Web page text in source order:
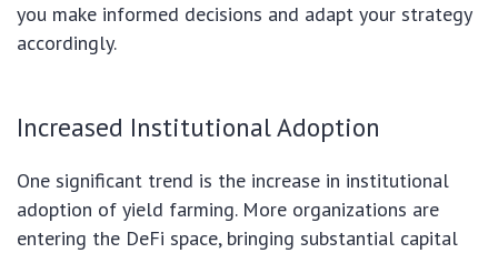
you make informed decisions and adapt your strategy
accordingly.
Increased Institutional Adoption
One significant trend is the increase in institutional
adoption of yield farming. More organizations are
entering the DeFi space, bringing substantial capital